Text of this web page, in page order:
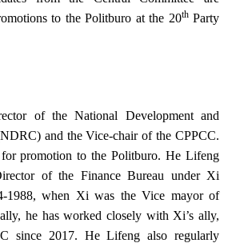
to the Politburo at the 20thParty
of the National Development and
and the Vice-chair of the CPPCC.
promotion to the Politburo. He Lifeng
of the Finance Bureau under Xi
1988, when Xi was the Vice mayor of
he has worked closely with Xi’s ally,
since 2017. He Lifeng also regularly